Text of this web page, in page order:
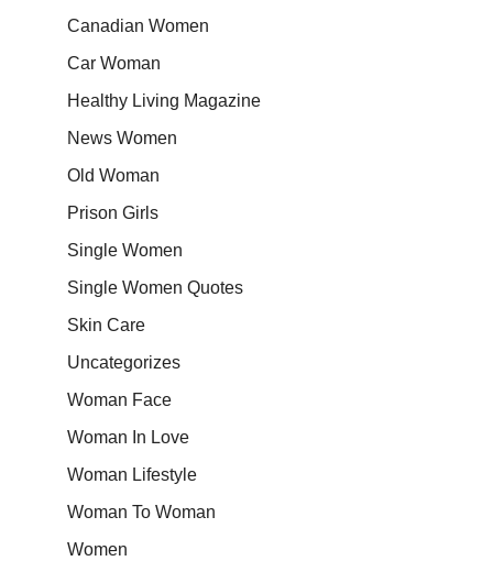
Canadian Women
Car Woman
Healthy Living Magazine
News Women
Old Woman
Prison Girls
Single Women
Single Women Quotes
Skin Care
Uncategorizes
Woman Face
Woman In Love
Woman Lifestyle
Woman To Woman
Women